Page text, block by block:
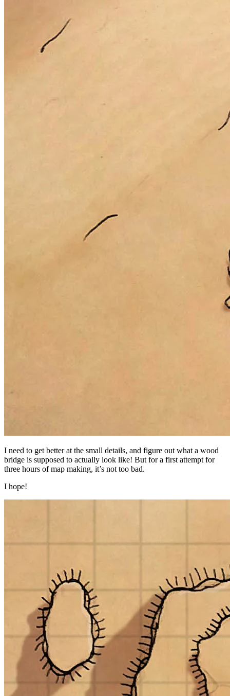
I need to get better at the small details, and figure out what a wood
bridge is supposed to actually look like! But for a first attempt for
three hours of map making, it’s not too bad.
I hope!